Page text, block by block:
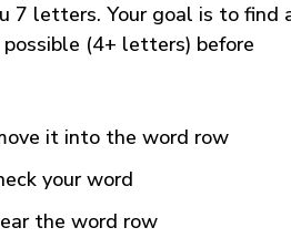
7 letters. Your goal is to find
(4+ letters) before
it into the word row
your word
the word row